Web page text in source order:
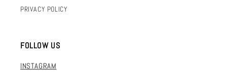
PRIVACY POLICY
FOLLOW US
INSTAGRAM